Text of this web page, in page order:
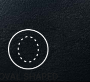
OVAL SHAPED